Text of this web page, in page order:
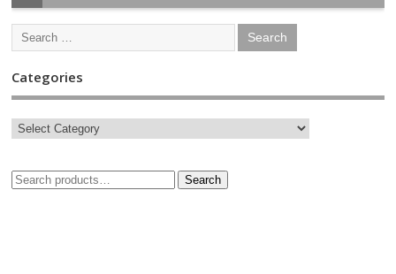
Categories
Search